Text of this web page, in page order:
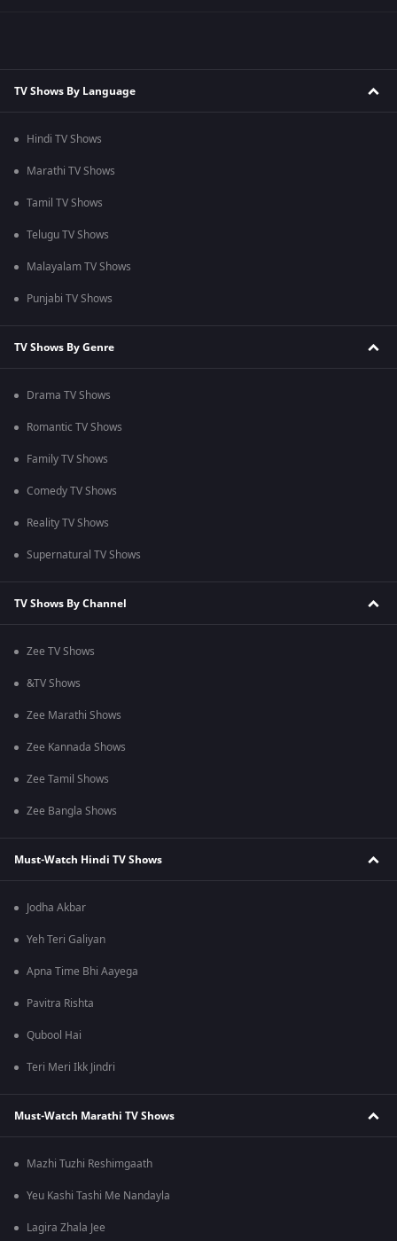
TV Shows By Language
Hindi TV Shows
Marathi TV Shows
Tamil TV Shows
Telugu TV Shows
Malayalam TV Shows
Punjabi TV Shows
TV Shows By Genre
Drama TV Shows
Romantic TV Shows
Family TV Shows
Comedy TV Shows
Reality TV Shows
Supernatural TV Shows
TV Shows By Channel
Zee TV Shows
&TV Shows
Zee Marathi Shows
Zee Kannada Shows
Zee Tamil Shows
Zee Bangla Shows
Must-Watch Hindi TV Shows
Jodha Akbar
Yeh Teri Galiyan
Apna Time Bhi Aayega
Pavitra Rishta
Qubool Hai
Teri Meri Ikk Jindri
Must-Watch Marathi TV Shows
Mazhi Tuzhi Reshimgaath
Yeu Kashi Tashi Me Nandayla
Lagira Zhala Jee